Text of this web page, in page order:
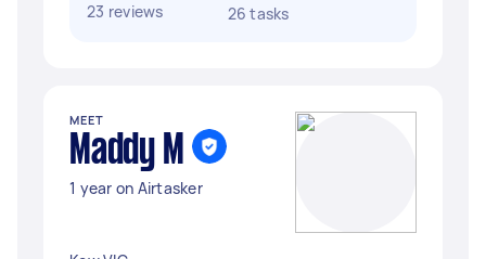
23 reviews
26 tasks
MEET
Maddy M
1 year on Airtasker